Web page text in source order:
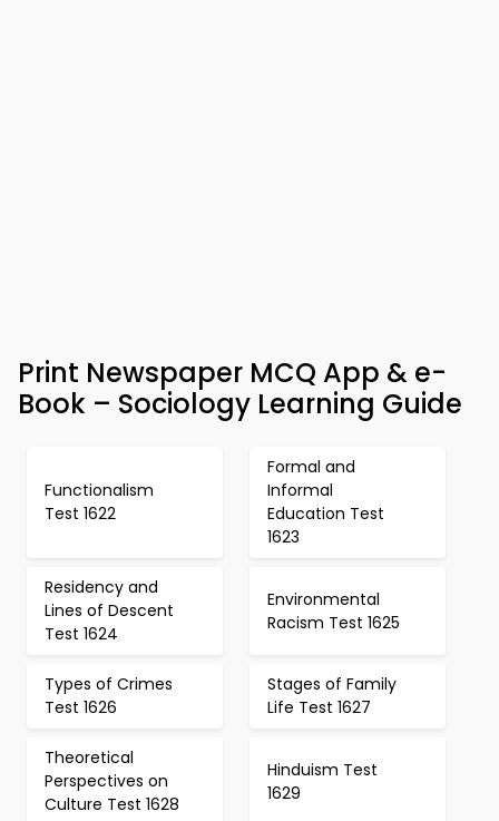
Print Newspaper MCQ App & e-
Book – Sociology Learning Guide
Functionalism
Test 1622
Formal and
Informal
Education Test
1623
Residency and
Lines of Descent
Test 1624
Environmental
Racism Test 1625
Types of Crimes
Test 1626
Stages of Family
Life Test 1627
Theoretical
Perspectives on
Culture Test 1628
Hinduism Test
1629